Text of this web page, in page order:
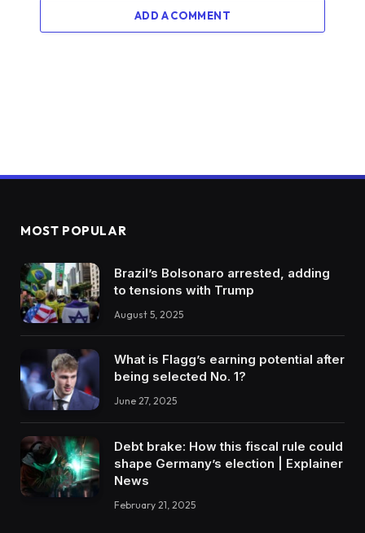
ADD A COMMENT
MOST POPULAR
Brazil’s Bolsonaro arrested, adding
to tensions with Trump
August 5, 2025
What is Flagg’s earning potential after
being selected No. 1?
June 27, 2025
Debt brake: How this fiscal rule could
shape Germany’s election | Explainer
News
February 21, 2025